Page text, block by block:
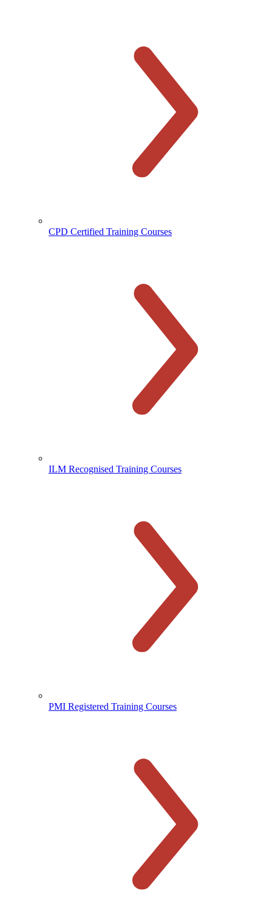
CPD Certified Training Courses
ILM Recognised Training Courses
PMI Registered Training Courses